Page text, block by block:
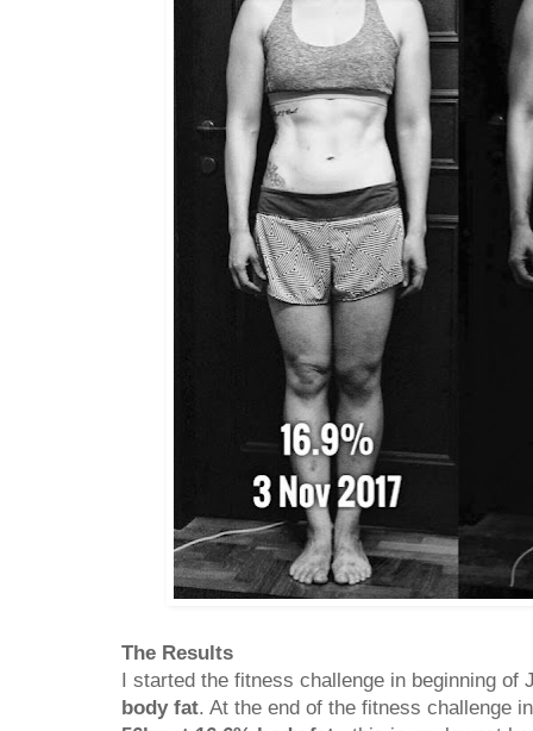
The Results
I started the fitness challenge in beginning of
body fat. At the end of the fitness challenge